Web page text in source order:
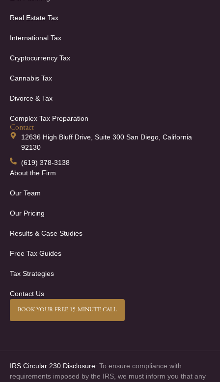
Real Estate Tax
International Tax
Cryptocurrency Tax
Cannabis Tax
Divorce & Tax
Complex Tax Preparation
Contact
12636 High Bluff Drive, Suite 300 San Diego, California
92130
(619) 378-3138
About the Firm
Our Team
Our Pricing
Results & Case Studies
Free Tax Guides
Tax Strategies
Contact Us
BOOK YOUR FREE 15-MINUTE CALL
IRS Circular 230 Disclosure: To ensure compliance with
requirements imposed by the IRS, we must inform you that any